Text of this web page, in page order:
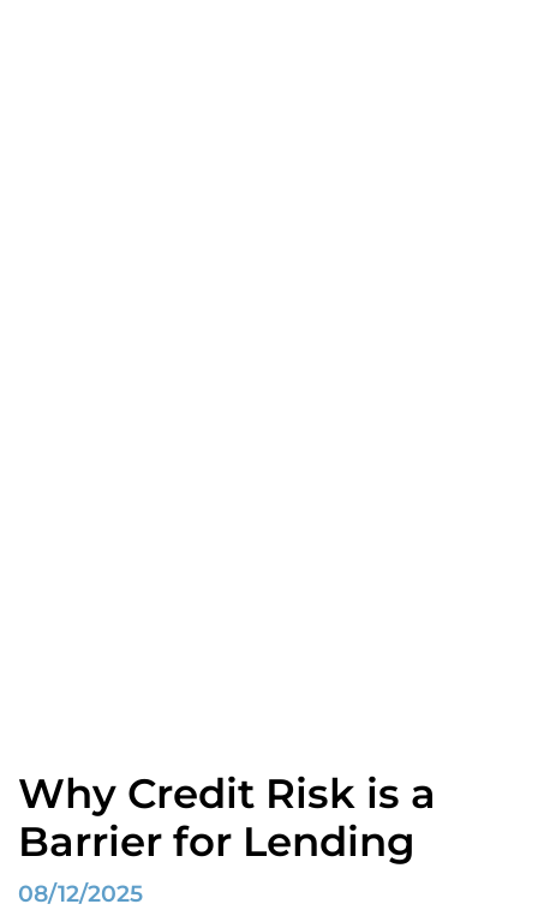
Why Credit Risk is a
Barrier for Lending
08/12/2025